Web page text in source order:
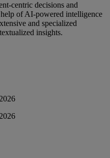
centric decisions and
of AI-powered intelligence
and specialized
insights.